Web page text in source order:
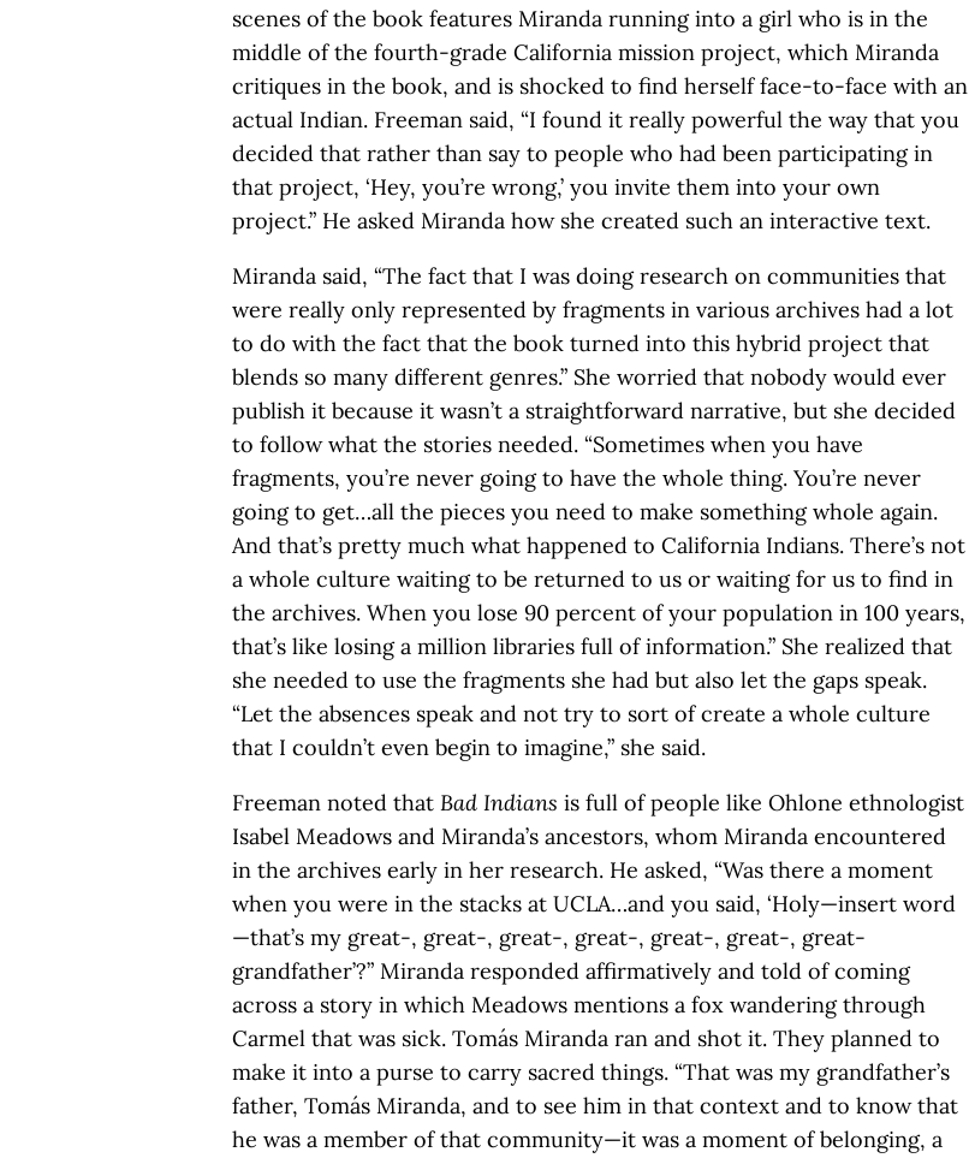
scenes of the book features Miranda running into a girl who is in the
middle of the fourth-grade California mission project, which Miranda
critiques in the book, and is shocked to find herself face-to-face with an
actual Indian. Freeman said, “I found it really powerful the way that you
decided that rather than say to people who had been participating in
that project, ‘Hey, you’re wrong,’ you invite them into your own
project.” He asked Miranda how she created such an interactive text.
Miranda said, “The fact that I was doing research on communities that
were really only represented by fragments in various archives had a lot
to do with the fact that the book turned into this hybrid project that
blends so many different genres.” She worried that nobody would ever
publish it because it wasn’t a straightforward narrative, but she decided
to follow what the stories needed. “Sometimes when you have
fragments, you’re never going to have the whole thing. You’re never
going to get…all the pieces you need to make something whole again.
And that’s pretty much what happened to California Indians. There’s not
a whole culture waiting to be returned to us or waiting for us to find in
the archives. When you lose 90 percent of your population in 100 years,
that’s like losing a million libraries full of information.” She realized that
she needed to use the fragments she had but also let the gaps speak.
“Let the absences speak and not try to sort of create a whole culture
that I couldn’t even begin to imagine,” she said.
Freeman noted that Bad Indians is full of people like Ohlone ethnologist
Isabel Meadows and Miranda’s ancestors, whom Miranda encountered
in the archives early in her research. He asked, “Was there a moment
when you were in the stacks at UCLA…and you said, ‘Holy—insert word
—that’s my great-, great-, great-, great-, great-, great-, great-
grandfather’?” Miranda responded affirmatively and told of coming
across a story in which Meadows mentions a fox wandering through
Carmel that was sick. Tomás Miranda ran and shot it. They planned to
make it into a purse to carry sacred things. “That was my grandfather’s
father, Tomás Miranda, and to see him in that context and to know that
he was a member of that community—it was a moment of belonging, a